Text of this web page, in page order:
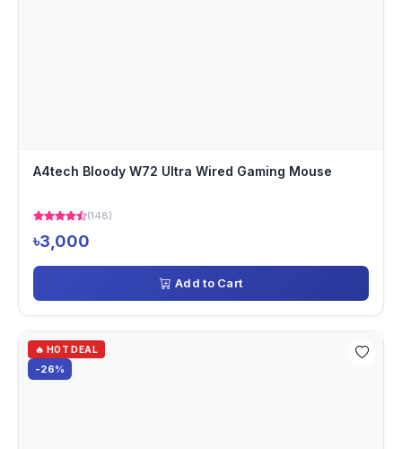
A4tech Bloody W72 Ultra Wired Gaming Mouse
(148)
৳3,000
Add to Cart
🔥 HOT DEAL
-26%